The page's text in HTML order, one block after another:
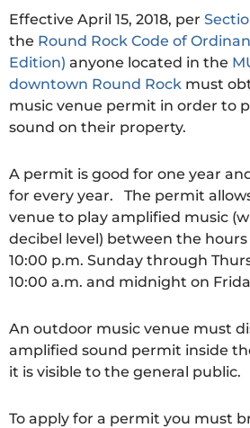
Effective April 15, 2018, per
the Round Rock Code of
Edition) anyone located in the
downtown Round Rock must
music venue permit in order to
sound on their property.
A permit is good for one year
for every year. The permit
venue to play amplified music
decibel level) between the hours
10:00 p.m. Sunday through
10:00 a.m. and midnight on
An outdoor music venue must
amplified sound permit inside
it is visible to the general public.
To apply for a permit you must